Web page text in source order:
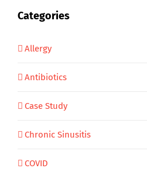
Categories
Allergy
Antibiotics
Case Study
Chronic Sinusitis
COVID